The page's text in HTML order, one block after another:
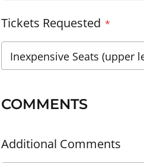
Tickets Requested
COMMENTS
Additional Comments